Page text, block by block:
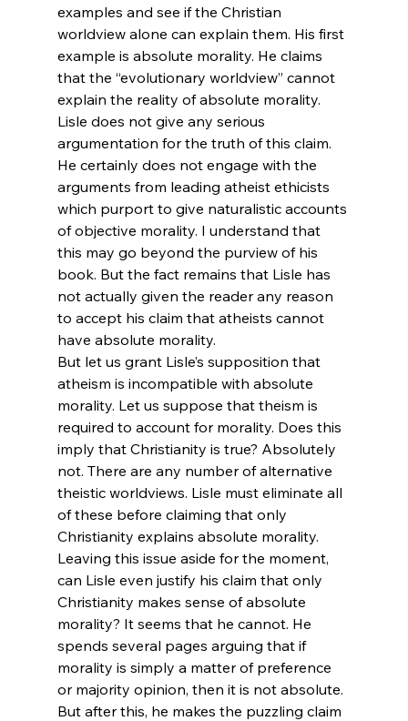
examples and see if the Christian
worldview alone can explain them. His first
example is absolute morality. He claims
that the “evolutionary worldview” cannot
explain the reality of absolute morality.
Lisle does not give any serious
argumentation for the truth of this claim.
He certainly does not engage with the
arguments from leading atheist ethicists
which purport to give naturalistic accounts
of objective morality. I understand that
this may go beyond the purview of his
book. But the fact remains that Lisle has
not actually given the reader any reason
to accept his claim that atheists cannot
have absolute morality.
But let us grant Lisle’s supposition that
atheism is incompatible with absolute
morality. Let us suppose that theism is
required to account for morality. Does this
imply that Christianity is true? Absolutely
not. There are any number of alternative
theistic worldviews. Lisle must eliminate all
of these before claiming that only
Christianity explains absolute morality.
Leaving this issue aside for the moment,
can Lisle even justify his claim that only
Christianity makes sense of absolute
morality? It seems that he cannot. He
spends several pages arguing that if
morality is simply a matter of preference
or majority opinion, then it is not absolute.
But after this, he makes the puzzling claim